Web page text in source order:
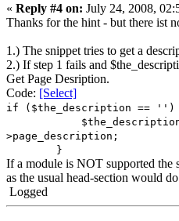
« Reply #4 on: July 24, 2008,
Thanks for the hint - but there ist
1.) The snippet tries to get a
2.) If step 1 fails and
Get Page Desription.
Code: [Select]
if ($the_description == '')
$the_description =
>page_description;
}
If a module is NOT supported the
as the usual head-section would
Logged